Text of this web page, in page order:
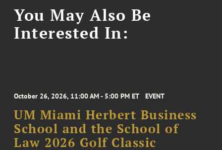
You May Also Be
Interested In:
October 26, 2026, 11:00 AM - 5:00 PM ET EVENT
UM Miami Herbert Business
School and the School of
Law 2026 Golf Classic